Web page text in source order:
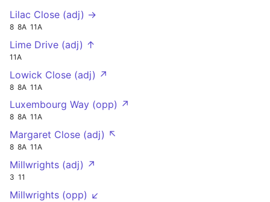
Lilac Close (adj) →
8 8A 11A
Lime Drive (adj) ↑
11A
Lowick Close (adj) ↗
8 8A 11A
Luxembourg Way (opp) ↗
8 8A 11A
Margaret Close (adj) ↖
8 8A 11A
Millwrights (adj) ↗
3 11
Millwrights (opp) ↙